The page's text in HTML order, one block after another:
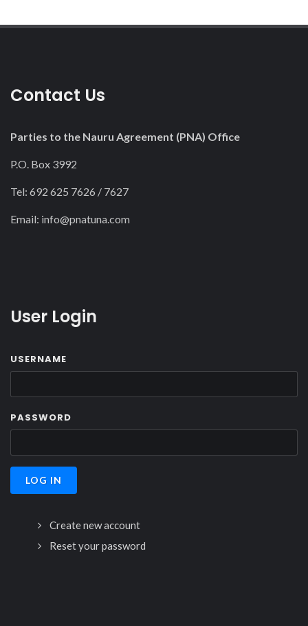
Contact Us
Parties to the Nauru Agreement (PNA) Office
P.O. Box 3992
Tel: 692 625 7626 / 7627
Email: info@pnatuna.com
User Login
USERNAME
PASSWORD
Create new account
Reset your password